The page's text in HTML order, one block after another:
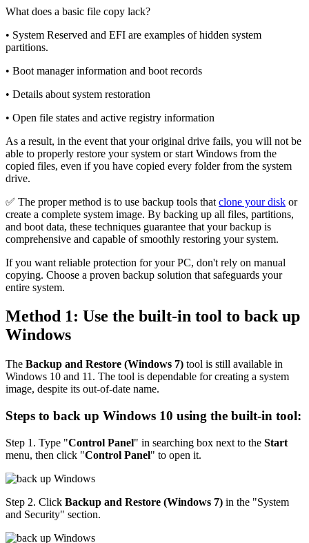
What does a basic file copy lack?
• System Reserved and EFI are examples of hidden system
partitions.
• Boot manager information and boot records
• Details about system restoration
• Open file states and active registry information
As a result, in the event that your original drive fails, you will not be
able to properly restore your system or start Windows from the
copied files, even if you have copied every folder from the system
drive.
✅ The proper method is to use backup tools that clone your disk or
create a complete system image. By backing up all files, partitions,
and boot data, these techniques guarantee that your backup is
comprehensive and capable of smoothly restoring your system.
If you want reliable protection for your PC, don't rely on manual
copying. Choose a proven backup solution that safeguards your
entire system.
Method 1: Use the built-in tool to back up
Windows
The Backup and Restore (Windows 7) tool is still available in
Windows 10 and 11. The tool is dependable for creating a system
image, despite its out-of-date name.
Steps to back up Windows 10 using the built-in tool:
Step 1. Type "Control Panel" in searching box next to the Start
menu, then click "Control Panel" to open it.
Step 2. Click Backup and Restore (Windows 7) in the "System
and Security" section.